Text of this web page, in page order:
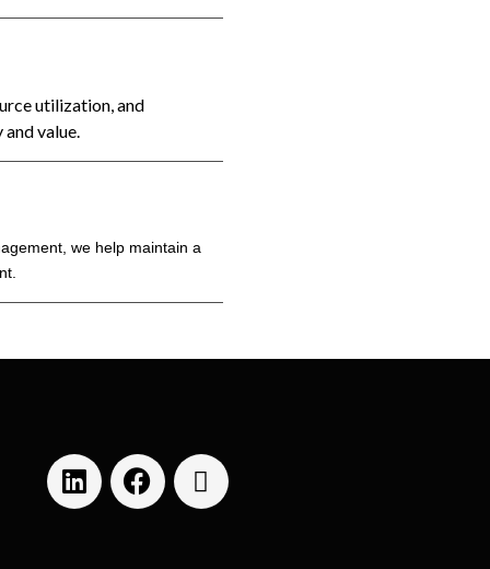
utilization, and
value.
we help maintain a